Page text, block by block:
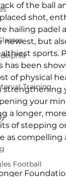
Training
Football
of the ball
shot,
hailing padel
newest, but
sports.
has been
of physical
strengthening
your
a longer,
of stepping
as compelling